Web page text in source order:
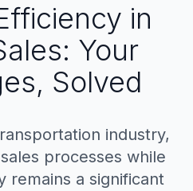
in
Your
Solved
industry,
processes while
remains a significant